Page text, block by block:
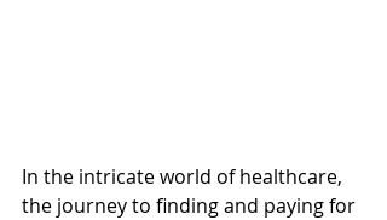
In the intricate world of healthcare,
the journey to finding and paying for